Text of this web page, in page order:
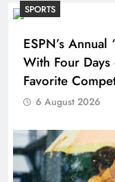
SPORTS
ESPN’s Annual
With Four Days
Favorite
6 August 2026